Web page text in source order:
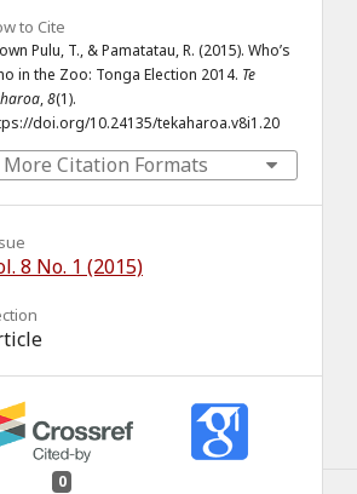
to Cite
Pulu, T., & Pamatatau, R. (2015). Who’s
in the Zoo: Tonga Election 2014. Te
,8(1).
doi.org/10.24135/tekaharoa.v8i1.20
More Citation Formats
8 No. 1 (2015)
0